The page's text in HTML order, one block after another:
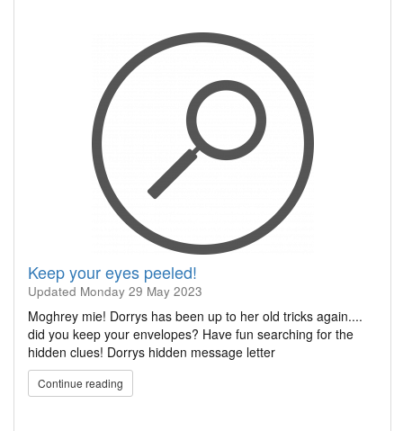
Keep your eyes peeled!
Updated Monday 29 May 2023
Moghrey mie! Dorrys has been up to her old tricks again....
did you keep your envelopes? Have fun searching for the
hidden clues! Dorrys hidden message letter
Continue reading